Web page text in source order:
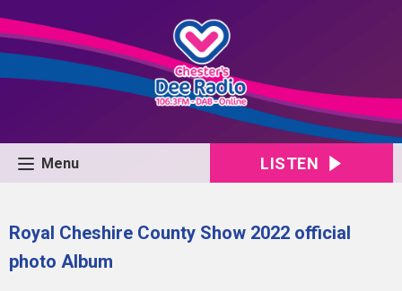
Menu LISTEN
Royal Cheshire County Show 2022 official
photo Album